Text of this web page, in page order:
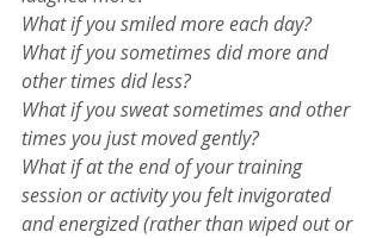
What if you smiled more each day?
What if you sometimes did more and
other times did less?
What if you sweat sometimes and other
times you just moved gently?
What if at the end of your training
session or activity you felt invigorated
and energized (rather than wiped out or